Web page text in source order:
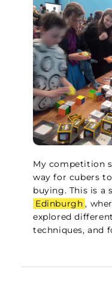
My competition
way for cubers
buying. This is a
Edinburgh ,
explored
techniques, and